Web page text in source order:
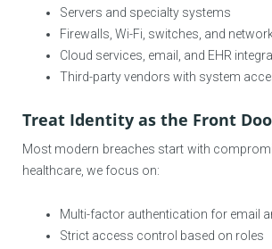
Servers and specialty systems
Firewalls, Wi-Fi, switches, and
Cloud services, email, and EHR
Third-party vendors with system
Treat Identity as the Front
Most modern breaches start with
healthcare, we focus on:
Multi-factor authentication for email
Strict access control based on roles